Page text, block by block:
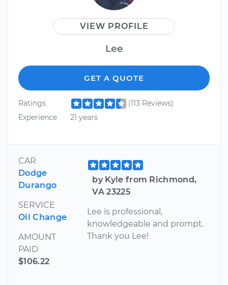
VIEW PROFILE
Lee
GET A QUOTE
Ratings
(113 Reviews)
Experience
21 years
CAR
Dodge
Durango
SERVICE
Oil Change
AMOUNT
PAID
$106.22
by Kyle from Richmond,
VA 23225
Lee is professional,
knowledgeable and prompt.
Thank you Lee!